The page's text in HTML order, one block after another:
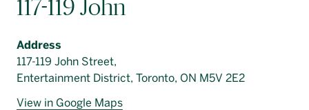
117-119 John
Address
117-119 John Street,
Entertainment District, Toronto, ON M5V 2E2
View in Google Maps